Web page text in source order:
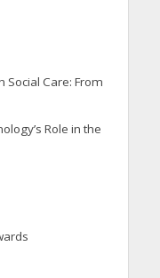
Social Care: From
Role in the